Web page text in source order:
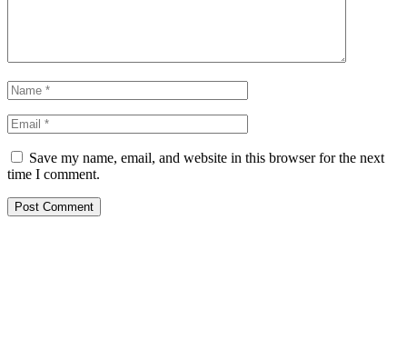
Save my name, email, and website in this browser for the next
time I comment.